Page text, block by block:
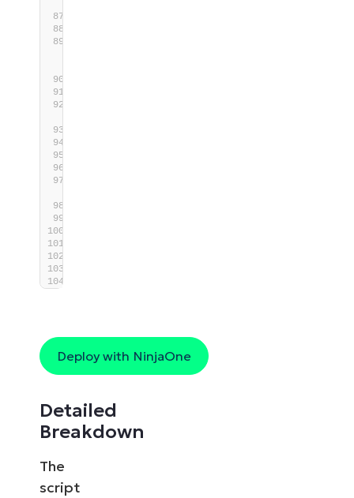
Deploy with NinjaOne
Detailed
Breakdown
The
script